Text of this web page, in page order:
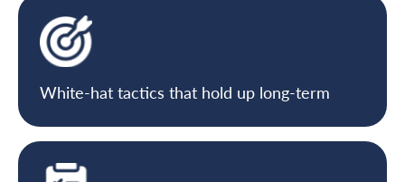
White-hat tactics that hold up long-term